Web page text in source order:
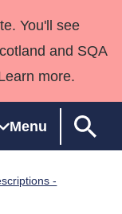
You'll see
and SQA
more.
Menu
-